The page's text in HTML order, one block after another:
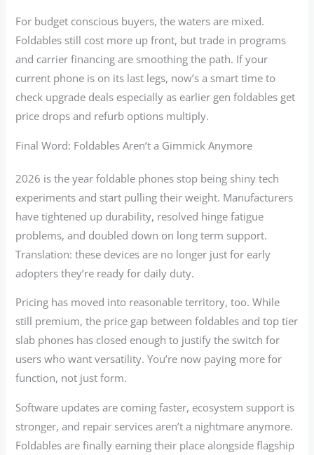
For budget conscious buyers, the waters are mixed.
Foldables still cost more up front, but trade in programs
and carrier financing are smoothing the path. If your
current phone is on its last legs, now’s a smart time to
check upgrade deals especially as earlier gen foldables get
price drops and refurb options multiply.
Final Word: Foldables Aren’t a Gimmick Anymore
2026 is the year foldable phones stop being shiny tech
experiments and start pulling their weight. Manufacturers
have tightened up durability, resolved hinge fatigue
problems, and doubled down on long term support.
Translation: these devices are no longer just for early
adopters they’re ready for daily duty.
Pricing has moved into reasonable territory, too. While
still premium, the price gap between foldables and top tier
slab phones has closed enough to justify the switch for
users who want versatility. You’re now paying more for
function, not just form.
Software updates are coming faster, ecosystem support is
stronger, and repair services aren’t a nightmare anymore.
Foldables are finally earning their place alongside flagship